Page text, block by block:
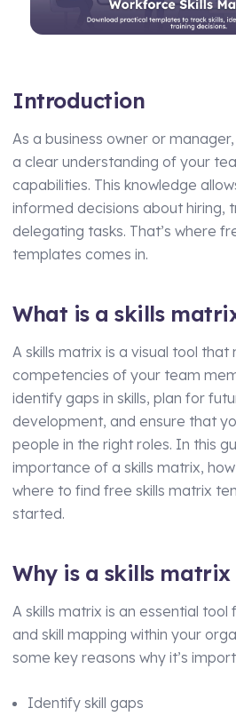
Manufacturing
Facilities Management
Schools and Nurseries
Health & Social Care
By Role
HR Manager
Learning and Development
Operations Manager
Technical Manager
Assets Management
Medical Monitoring
Driving Licence Monitoring
AI Assisted Platform
Analytics & Reporting
Hierarchy and Permissions
Integrations
Introduction
As a business owner or
a clear understanding of your
capabilities. This knowledge
informed decisions about hiring,
delegating tasks. That’s where
templates comes in.
What is a skills
A skills matrix is a visual tool that
competencies of your team
identify gaps in skills, plan for
development, and ensure that
people in the right roles. In this
importance of a skills matrix,
where to find free skills matrix
started.
Why is a skills
A skills matrix is an essential
and skill mapping within your
some key reasons why it’s
Identify skill gaps